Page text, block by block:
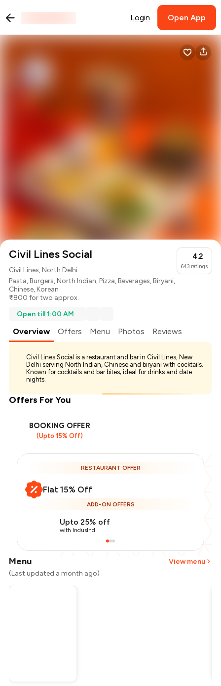
Login Open App
Civil Lines Social
Civil Lines, North Delhi
Pasta,Burgers,North Indian,Pizza,Beverages,Biryani,
Chinese,Korean
₹ 1800 for two approx.
4.2
643 ratings
Open till 1:00 AM
Overview Offers Menu Photos Reviews
Civil Lines Social is a restaurant and bar in Civil Lines, New
Delhi serving North Indian, Chinese and biryani with cocktails.
Known for cocktails and bar bites; ideal for drinks and date
nights.
Offers For You
BOOKING OFFER
(Upto 15% Off)
RESTAURANT OFFER
Flat 15% Off
ADD-ON OFFERS
Upto 25% off
with IndusInd
Menu
View menu
(Last updated a month ago)